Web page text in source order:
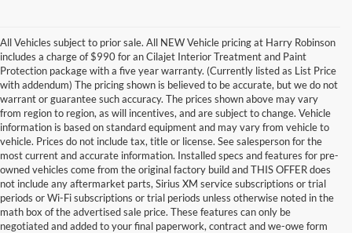
All Vehicles subject to prior sale. All NEW Vehicle pricing at Harry Robinson
includes a charge of $990 for an Cilajet Interior Treatment and Paint
Protection package with a five year warranty. (Currently listed as List Price
with addendum) The pricing shown is believed to be accurate, but we do not
warrant or guarantee such accuracy. The prices shown above may vary
from region to region, as will incentives, and are subject to change. Vehicle
information is based on standard equipment and may vary from vehicle to
vehicle. Prices do not include tax, title or license. See salesperson for the
most current and accurate information. Installed specs and features for pre-
owned vehicles come from the original factory build and THIS OFFER does
not include any aftermarket parts, Sirius XM service subscriptions or trial
periods or Wi-Fi subscriptions or trial periods unless otherwise noted in the
math box of the advertised sale price. These features can only be
negotiated and added to your final paperwork, contract and we-owe form